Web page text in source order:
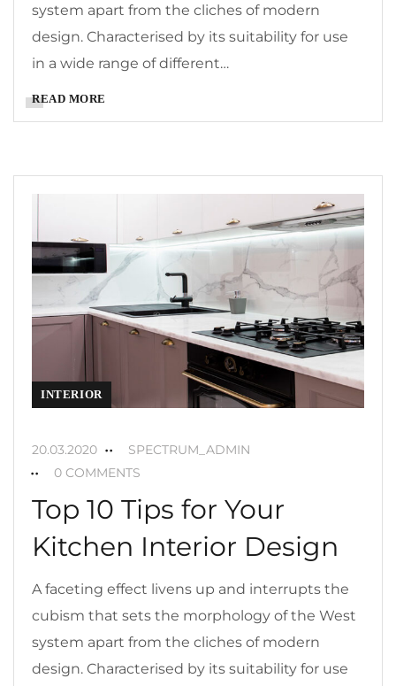
system apart from the cliches of modern
design. Characterised by its suitability for use
in a wide range of different…
READ MORE
INTERIOR
20.03.2020
SPECTRUM_ADMIN
0 COMMENTS
Top 10 Tips for Your
Kitchen Interior Design
A faceting effect livens up and interrupts the
cubism that sets the morphology of the West
system apart from the cliches of modern
design. Characterised by its suitability for use